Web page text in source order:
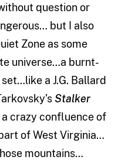
question or
but I also
Zone as some
universe…a burnt-
a J.G. Ballard
Stalker
crazy confluence of
of West Virginia…
mountains…